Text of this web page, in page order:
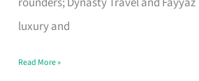
luxury and
That
Your
Read More »